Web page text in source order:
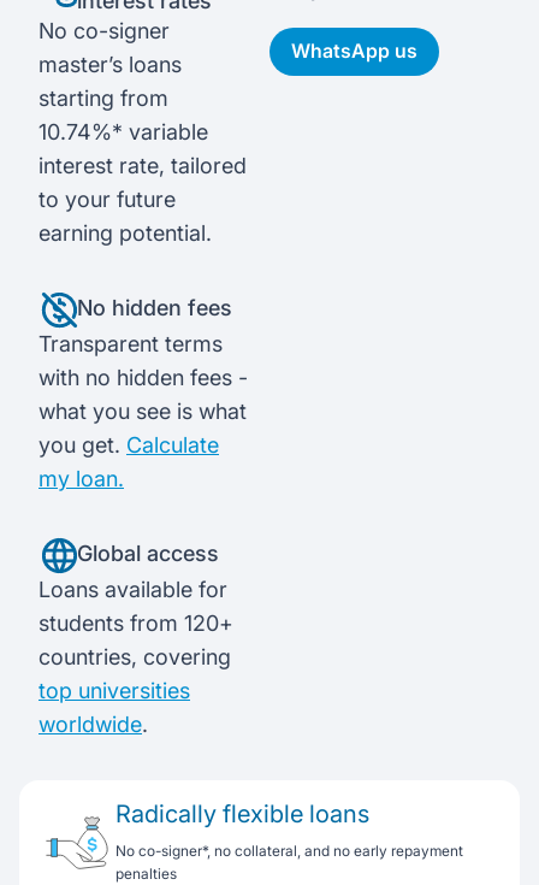
No co-signer
master’s loans
starting from
10.74%* variable
interest rate, tailored
to your future
earning potential.
No hidden fees
Transparent terms
with no hidden fees -
what you see is what
you get. Calculate
my loan.
Global access
Loans available for
students from 120+
countries, covering
top universities
worldwide.
WhatsApp us
Radically flexible loans
No co-signer*, no collateral, and no early repayment
penalties